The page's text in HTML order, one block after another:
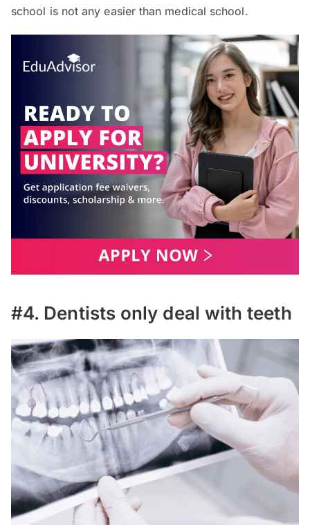
school is not any easier than medical school.
#4. Dentists only deal with teeth